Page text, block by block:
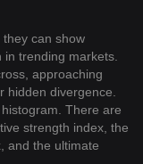
can show
trending markets.
approaching
hidden divergence.
There are
strength index, the
and the ultimate